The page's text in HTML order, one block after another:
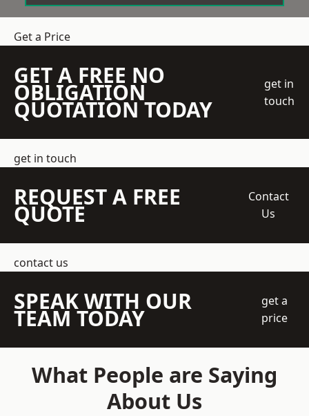
Get a Price
GET A FREE NO
OBLIGATION
QUOTATION TODAY
get in
touch
get in touch
REQUEST A FREE
QUOTE
Contact
Us
contact us
SPEAK WITH OUR
TEAM TODAY
get a
price
What People are Saying
About Us